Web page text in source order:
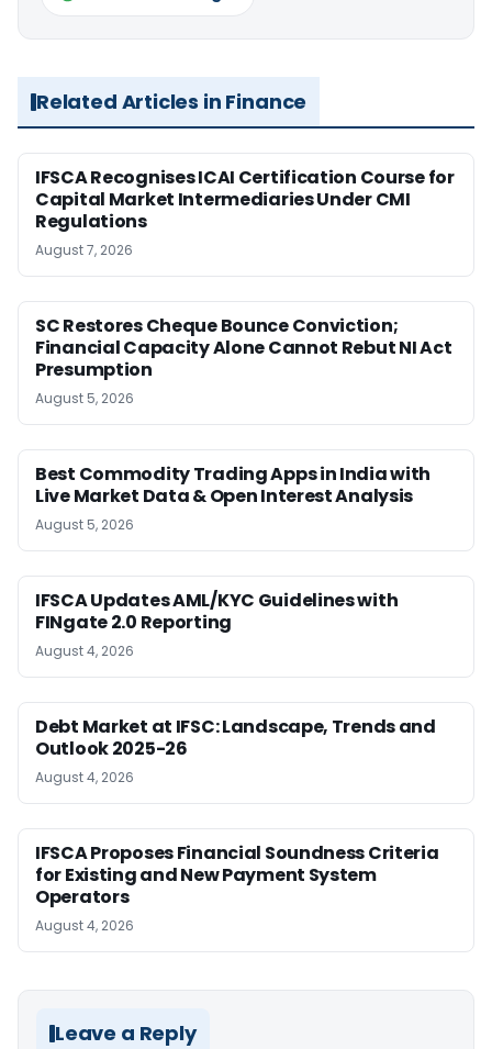
Related Articles in Finance
IFSCA Recognises ICAI Certification Course for
Capital Market Intermediaries Under CMI
Regulations
August 7, 2026
SC Restores Cheque Bounce Conviction;
Financial Capacity Alone Cannot Rebut NI Act
Presumption
August 5, 2026
Best Commodity Trading Apps in India with
Live Market Data & Open Interest Analysis
August 5, 2026
IFSCA Updates AML/KYC Guidelines with
FINgate 2.0 Reporting
August 4, 2026
Debt Market at IFSC: Landscape, Trends and
Outlook 2025-26
August 4, 2026
IFSCA Proposes Financial Soundness Criteria
for Existing and New Payment System
Operators
August 4, 2026
Leave a Reply